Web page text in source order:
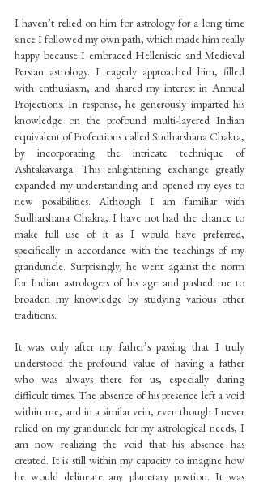
I haven’t relied on him for astrology for a long time
since I followed my own path, which made him really
happy because I embraced Hellenistic and Medieval
Persian astrology. I eagerly approached him, filled
with enthusiasm, and shared my interest in Annual
Projections. In response, he generously imparted his
knowledge on the profound multi-layered Indian
equivalent of Profections called Sudharshana Chakra,
by incorporating the intricate technique of
Ashtakavarga. This enlightening exchange greatly
expanded my understanding and opened my eyes to
new possibilities. Although I am familiar with
Sudharshana Chakra, I have not had the chance to
make full use of it as I would have preferred,
specifically in accordance with the teachings of my
granduncle. Surprisingly, he went against the norm
for Indian astrologers of his age and pushed me to
broaden my knowledge by studying various other
traditions.
It was only after my father’s passing that I truly
understood the profound value of having a father
who was always there for us, especially during
difficult times. The absence of his presence left a void
within me, and in a similar vein, even though I never
relied on my granduncle for my astrological needs, I
am now realizing the void that his absence has
created. It is still within my capacity to imagine how
he would delineate any planetary position. It was